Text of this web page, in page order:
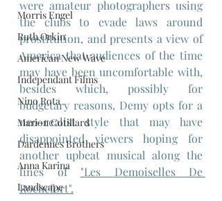
Morris Engel
Ruth Orkin
American New Wave
Independant Films
Nino Rota
Marion Cotillard
Dardennes Brothers
Anna Karina
Landscape
were amateur photographers using
the clubs to evade laws around
prostitution, and presents a view of
America that audiences of the time
may have been uncomfortable with,
besides which, possibly for
budgetary reasons, Demy opts for a
neo-realist style that may have
disappointed viewers hoping for
another upbeat musical along the
lines of "Les Demoiselles De
Rochefort".